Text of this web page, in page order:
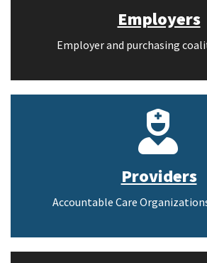
Employers
Employer and purchasing
Providers
Accountable Care